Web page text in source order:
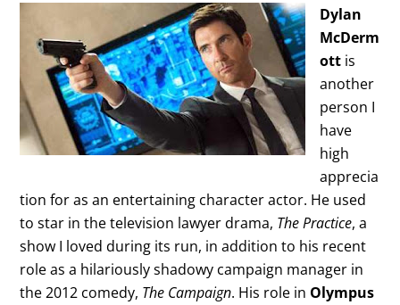
Dylan
McDerm
ott is
another
person I
have
high
apprecia
tion for as an entertaining character actor. He used
to star in the television lawyer drama, The Practice, a
show I loved during its run, in addition to his recent
role as a hilariously shadowy campaign manager in
the 2012 comedy, The Campaign. His role in Olympus